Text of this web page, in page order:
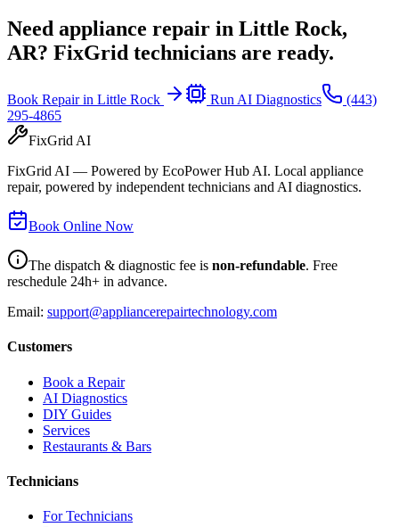
Need appliance repair in Little Rock,
AR? FixGrid technicians are ready.
Book Repair in Little Rock Run AI Diagnostics
(443)
295-4865
FixGrid AI
FixGrid AI — Powered by EcoPower Hub AI. Local appliance
repair, powered by independent technicians and AI diagnostics.
Book Online Now
The dispatch & diagnostic fee is non-refundable. Free
reschedule 24h+ in advance.
Email: support@appliancerepairtechnology.com
Customers
Book a Repair
AI Diagnostics
DIY Guides
Services
Restaurants & Bars
Technicians
For Technicians